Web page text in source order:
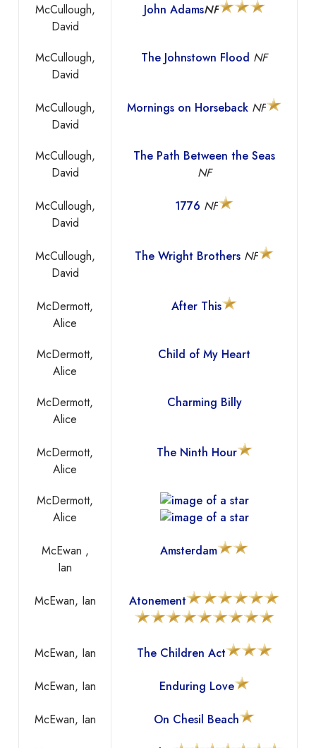
McCullough,
David
John AdamsNF
McCullough,
David
The Johnstown Flood NF
McCullough,
David
Mornings on Horseback NF
McCullough,
David
The Path Between the Seas
NF
McCullough,
David
1776 NF
McCullough,
David
The Wright Brothers NF
McDermott,
Alice
After This
McDermott,
Alice
Child of My Heart
McDermott,
Alice
Charming Billy
McDermott,
Alice
The Ninth Hour
McDermott,
Alice
McEwan ,
Ian
Amsterdam
McEwan, Ian Atonement
McEwan, Ian The Children Act
McEwan, Ian Enduring Love
McEwan, Ian On Chesil Beach